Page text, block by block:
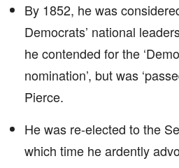
By 1852, he was
Democrats’ national
he contended for the
nomination’, but was
Pierce.
He was re-elected to the
which time he ardently